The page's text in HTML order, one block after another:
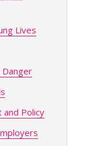
Lives
Policy